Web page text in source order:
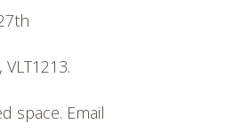
space. Email